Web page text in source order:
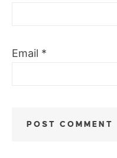
Email *